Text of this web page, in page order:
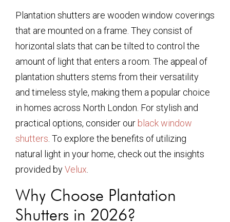
Plantation shutters are wooden window coverings
that are mounted on a frame. They consist of
horizontal slats that can be tilted to control the
amount of light that enters a room. The appeal of
plantation shutters stems from their versatility
and timeless style, making them a popular choice
in homes across North London. For stylish and
practical options, consider our black window
shutters . To explore the benefits of utilizing
natural light in your home, check out the insights
provided byVelux
Why Choose Plantation
Shutters in 2026?